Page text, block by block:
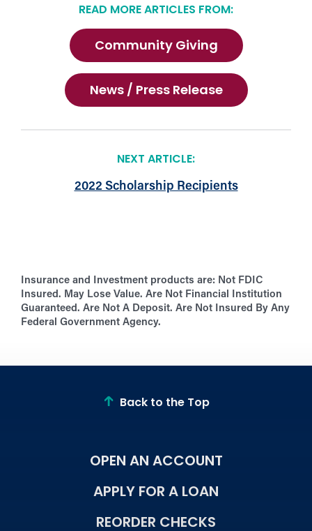
READ MORE ARTICLES FROM:
Community Giving
News / Press Release
NEXT ARTICLE:
2022 Scholarship Recipients
Insurance and Investment products are: Not FDIC
Insured. May Lose Value. Are Not Financial Institution
Guaranteed. Are Not A Deposit. Are Not Insured By Any
Federal Government Agency.
Back to the Top
OPEN AN ACCOUNT
APPLY FOR A LOAN
REORDER CHECKS